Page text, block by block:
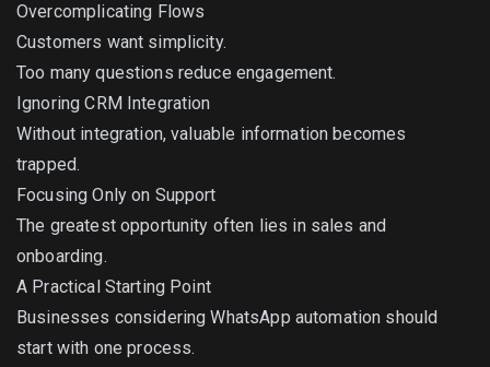
Overcomplicating Flows
Customers want simplicity.
Too many questions reduce engagement.
Ignoring CRM Integration
Without integration, valuable information becomes
trapped.
Focusing Only on Support
The greatest opportunity often lies in sales and
onboarding.
A Practical Starting Point
Businesses considering WhatsApp automation should
start with one process.